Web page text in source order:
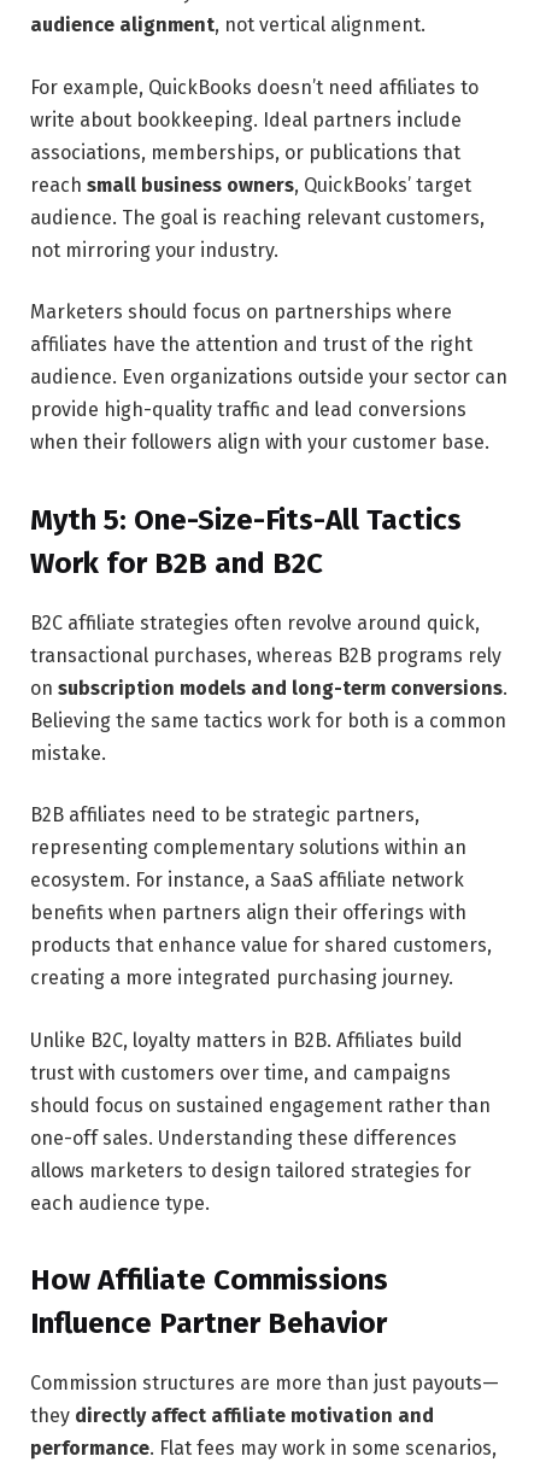
audience alignment, not vertical alignment.
For example, QuickBooks doesn’t need affiliates to
write about bookkeeping. Ideal partners include
associations, memberships, or publications that
reach small business owners, QuickBooks’ target
audience. The goal is reaching relevant customers,
not mirroring your industry.
Marketers should focus on partnerships where
affiliates have the attention and trust of the right
audience. Even organizations outside your sector can
provide high-quality traffic and lead conversions
when their followers align with your customer base.
Myth 5: One-Size-Fits-All Tactics
Work for B2B and B2C
B2C affiliate strategies often revolve around quick,
transactional purchases, whereas B2B programs rely
on subscription models and long-term conversions.
Believing the same tactics work for both is a common
mistake.
B2B affiliates need to be strategic partners,
representing complementary solutions within an
ecosystem. For instance, a SaaS affiliate network
benefits when partners align their offerings with
products that enhance value for shared customers,
creating a more integrated purchasing journey.
Unlike B2C, loyalty matters in B2B. Affiliates build
trust with customers over time, and campaigns
should focus on sustained engagement rather than
one-off sales. Understanding these differences
allows marketers to design tailored strategies for
each audience type.
How Affiliate Commissions
Influence Partner Behavior
Commission structures are more than just payouts—
they directly affect affiliate motivation and
performance. Flat fees may work in some scenarios,